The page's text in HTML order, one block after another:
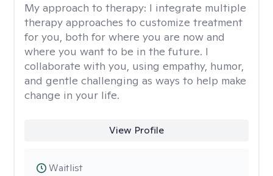
My approach to therapy: I integrate multiple
therapy approaches to customize treatment
for you, both for where you are now and
where you want to be in the future. I
collaborate with you, using empathy, humor,
and gentle challenging as ways to help make
change in your life.
View Profile
Waitlist